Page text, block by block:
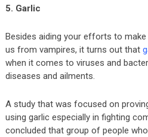
5. Garlic
Besides aiding your efforts to
us from vampires, it turns out that
when it comes to viruses and
diseases and ailments.
A study that was focused on
using garlic especially in fighting
concluded that group of people